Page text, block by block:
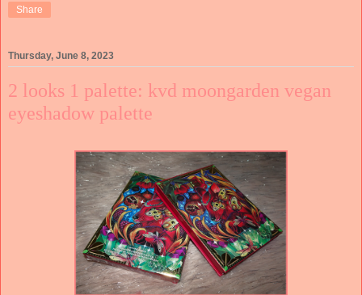
Share
Thursday, June 8, 2023
2 looks 1 palette: kvd moongarden vegan
eyeshadow palette